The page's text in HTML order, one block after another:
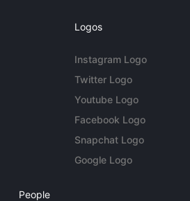
Logos
Instagram Logo
Twitter Logo
Youtube Logo
Facebook Logo
Snapchat Logo
Google Logo
People